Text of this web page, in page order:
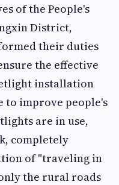
of the People's
District,
their duties
the effective
installation
to improve people's
are in use,
completely
of "traveling in
the rural roads